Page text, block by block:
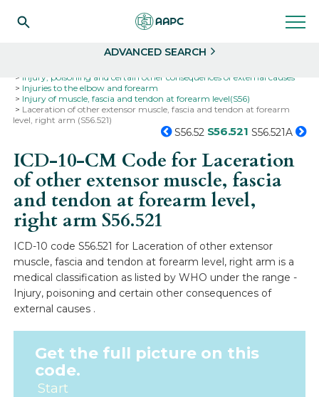
ADVANCED SEARCH
Injury, poisoning and certain other consequences of external causes
Injuries to the elbow and forearm
Injury of muscle, fascia and tendon at forearm level(S56)
Laceration of other extensor muscle, fascia and tendon at forearm
level, right arm (S56.521)
S56.52 S56.521 S56.521A
ICD-10-CM Code for Laceration
of other extensor muscle, fascia
and tendon at forearm level,
right armS56.521
ICD-10 code S56.521 for Laceration of other extensor
muscle, fascia and tendon at forearm level, right arm is a
medical classification as listed by WHO under the range -
Injury, poisoning and certain other consequences of
external causes .
Get the full picture on this
code.
Start